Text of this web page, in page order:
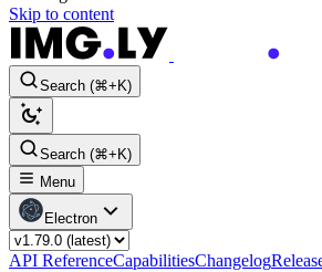
Skip to content
Search (⌘+K)
Search (⌘+K)
Menu
Electron
API ReferenceCapabilitiesChangelog